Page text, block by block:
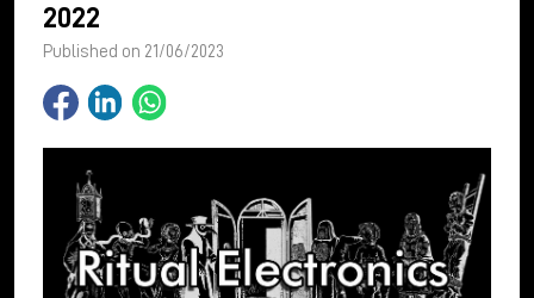
2022
Published on 21/06/2023